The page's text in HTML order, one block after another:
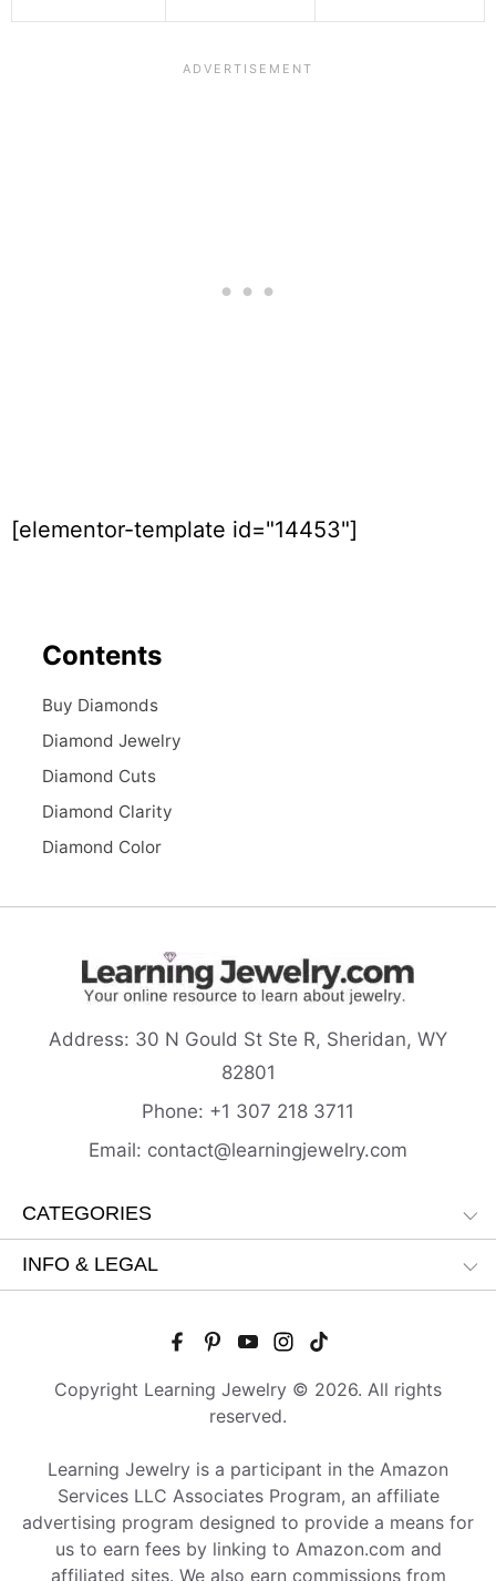
[elementor-template id="14453"]
Contents
Buy Diamonds
Diamond Jewelry
Diamond Cuts
Diamond Clarity
Diamond Color
Address: 30 N Gould St Ste R, Sheridan, WY
82801
Phone: +1 307 218 3711
Email: contact@learningjewelry.com
CATEGORIES
INFO & LEGAL
Copyright Learning Jewelry © 2026. All rights
reserved.
Learning Jewelry is a participant in the Amazon
Services LLC Associates Program, an affiliate
advertising program designed to provide a means for
us to earn fees by linking to Amazon.com and
affiliated sites. We also earn commissions from